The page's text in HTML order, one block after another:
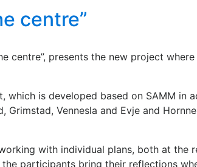
centre”
centre”, presents the new project
is developed based on SAMM in
Grimstad, Vennesla and Evje and
with individual plans, both at the
participants bring their reflections